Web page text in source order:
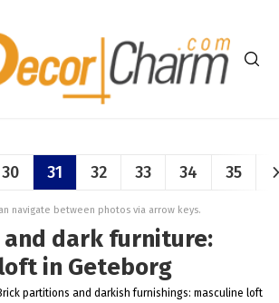
30 31 32 33 34 35
navigate between photos via arrow keys.
and dark furniture:
in Geteborg
partitions and darkish furnishings: masculine loft